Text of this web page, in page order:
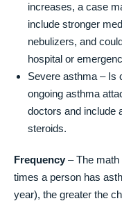
increases, a case
include stronger
nebulizers, and
hospital or
Severe asthma – Is
ongoing asthma
doctors and include
steroids.
Frequency – The
times a person has
year), the greater the